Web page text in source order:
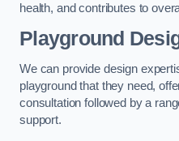
health, and contributes to
Playground
We can provide design
playground that they need,
consultation followed by a
support.